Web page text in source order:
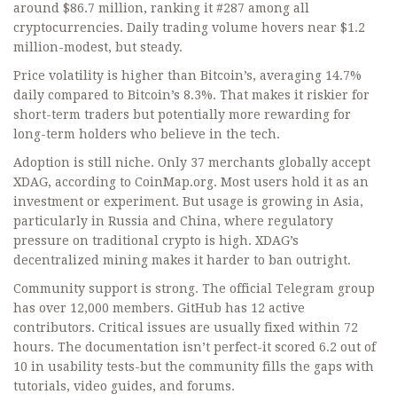
around $86.7 million, ranking it #287 among all
cryptocurrencies. Daily trading volume hovers near $1.2
million-modest, but steady.
Price volatility is higher than Bitcoin’s, averaging 14.7%
daily compared to Bitcoin’s 8.3%. That makes it riskier for
short-term traders but potentially more rewarding for
long-term holders who believe in the tech.
Adoption is still niche. Only 37 merchants globally accept
XDAG, according to CoinMap.org. Most users hold it as an
investment or experiment. But usage is growing in Asia,
particularly in Russia and China, where regulatory
pressure on traditional crypto is high. XDAG’s
decentralized mining makes it harder to ban outright.
Community support is strong. The official Telegram group
has over 12,000 members. GitHub has 12 active
contributors. Critical issues are usually fixed within 72
hours. The documentation isn’t perfect-it scored 6.2 out of
10 in usability tests-but the community fills the gaps with
tutorials, video guides, and forums.